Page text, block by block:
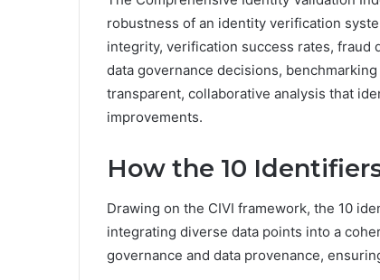
robustness of an identity verification
integrity, verification success rates, fraud
data governance decisions,
transparent, collaborative analysis that
improvements.
How the 10
Drawing on the CIVI framework, the 10
integrating diverse data points into a
governance and data provenance,